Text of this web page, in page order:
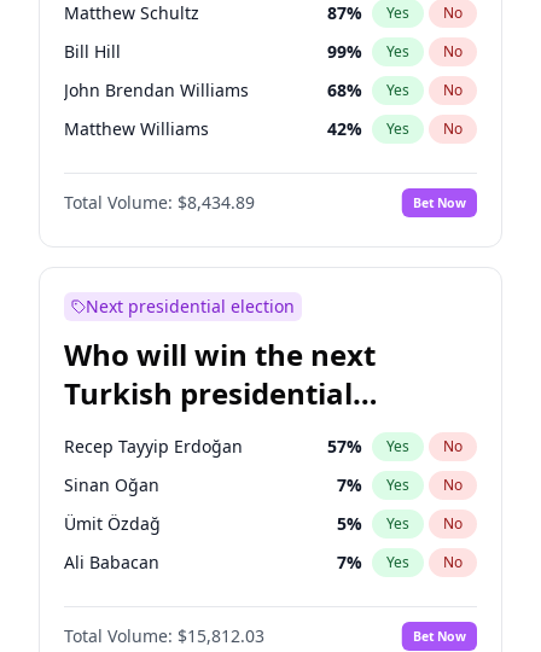
Matthew Schultz 87% Yes No
Bill Hill 99% Yes No
John Brendan Williams 68% Yes No
Matthew Williams 42% Yes No
Nicholas Begich 100%
Total Volume: $8,434.89 Bet Now
Next presidential election
Who will win the next
Turkish presidential
election?
Recep Tayyip Erdoğan 57% Yes No
Sinan Oğan 7% Yes No
Ümit Özdağ 5% Yes No
Ali Babacan 7% Yes No
Muharrem İnce 7%
Müsavat Dervişoğlu No
Total Volume: $15,812.03 Bet Now